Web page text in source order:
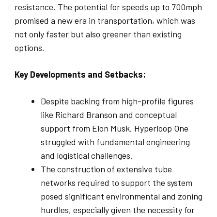
resistance. The potential for speeds up to 700mph
promised a new era in transportation, which was
not only faster but also greener than existing
options.
Key Developments and Setbacks:
Despite backing from high-profile figures
like Richard Branson and conceptual
support from Elon Musk, Hyperloop One
struggled with fundamental engineering
and logistical challenges.
The construction of extensive tube
networks required to support the system
posed significant environmental and zoning
hurdles, especially given the necessity for